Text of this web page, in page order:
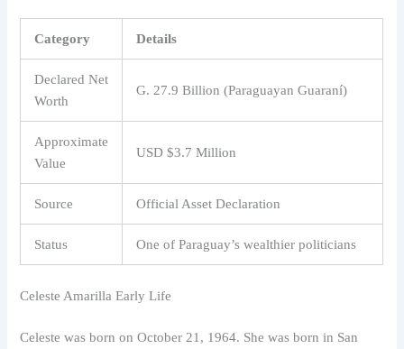
Category Details
Declared Net
Worth
G. 27.9 Billion (Paraguayan Guaraní)
Approximate
Value
USD $3.7 Million
Source Official Asset Declaration
Status One of Paraguay’s wealthier politicians
Celeste Amarilla Early Life
Celeste was born on October 21, 1964. She was born in San